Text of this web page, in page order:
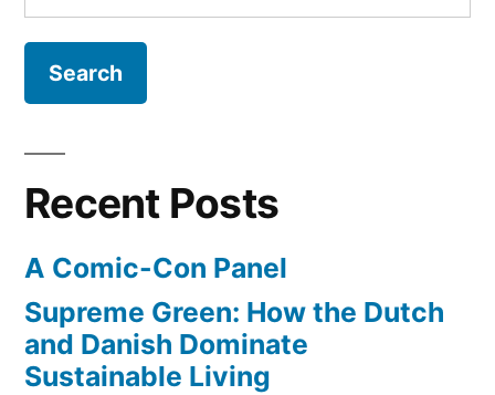
endorses
for:
Recent Posts
A Comic-Con Panel
Supreme Green: How the Dutch
and Danish Dominate
Sustainable Living